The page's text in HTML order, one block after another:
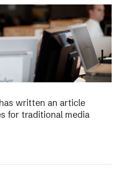
written an article
for traditional media